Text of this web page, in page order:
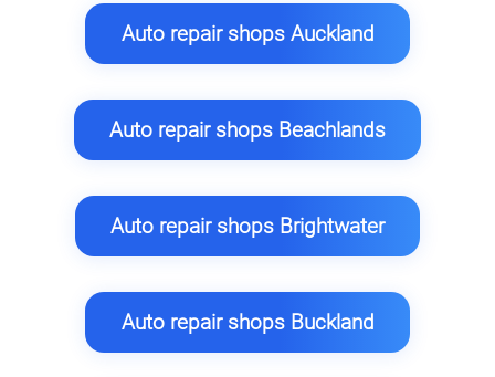
Auto repair shops Auckland
Auto repair shops Beachlands
Auto repair shops Brightwater
Auto repair shops Buckland